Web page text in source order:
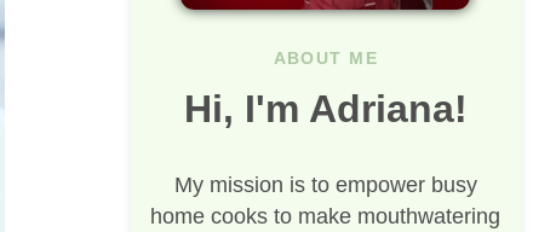
ABOUT ME
Hi, I'm Adriana!
My mission is to empower busy
home cooks to make mouthwatering